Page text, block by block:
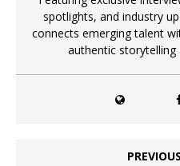
spotlights, and industry
connects emerging talent
authentic storytelling